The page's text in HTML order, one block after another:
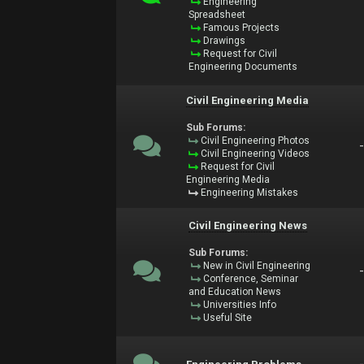
Spreadsheet
Famous Projects
Drawings
Request for Civil
Engineering Documents
Civil Engineering Media
Sub Forums:
Civil Engineering Photos
Civil Engineering Videos
Request for Civil
Engineering Media
Engineering Mistakes
-
Civil Engineering News
Sub Forums:
New in Civil Engineering
Conference, Seminar
and Education News
Universities Info
Useful Site
-